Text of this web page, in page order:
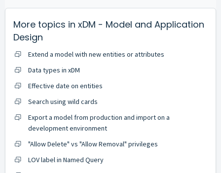
More topics in xDM - Model and Application
Design
Extend a model with new entities or attributes
Data types in xDM
Effective date on entities
Search using wild cards
Export a model from production and import on a
development environment
"Allow Delete" vs "Allow Removal" privileges
LOV label in Named Query